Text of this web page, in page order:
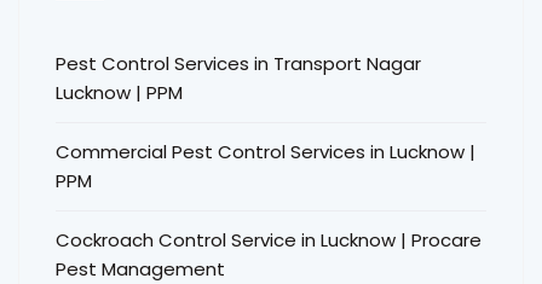
Pest Control Services in Transport Nagar
Lucknow | PPM
Commercial Pest Control Services in Lucknow |
PPM
Cockroach Control Service in Lucknow | Procare
Pest Management